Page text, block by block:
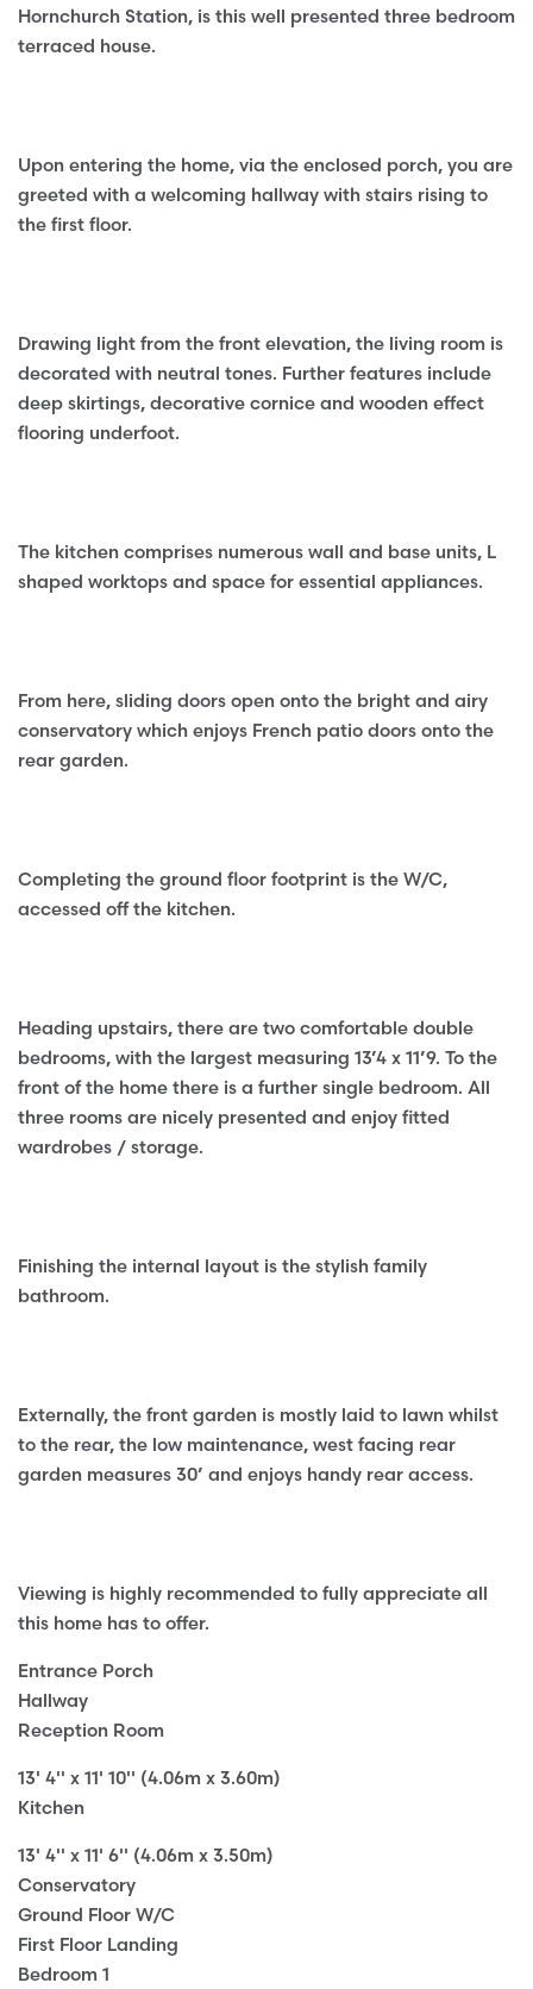
Hornchurch Station, is this well presented three bedroom
terraced house.
Upon entering the home, via the enclosed porch, you are
greeted with a welcoming hallway with stairs rising to
the first floor.
Drawing light from the front elevation, the living room is
decorated with neutral tones. Further features include
deep skirtings, decorative cornice and wooden effect
flooring underfoot.
The kitchen comprises numerous wall and base units, L
shaped worktops and space for essential appliances.
From here, sliding doors open onto the bright and airy
conservatory which enjoys French patio doors onto the
rear garden.
Completing the ground floor footprint is the W/C,
accessed off the kitchen.
Heading upstairs, there are two comfortable double
bedrooms, with the largest measuring 13’4 x 11’9. To the
front of the home there is a further single bedroom. All
three rooms are nicely presented and enjoy fitted
wardrobes / storage.
Finishing the internal layout is the stylish family
bathroom.
Externally, the front garden is mostly laid to lawn whilst
to the rear, the low maintenance, west facing rear
garden measures 30’ and enjoys handy rear access.
Viewing is highly recommended to fully appreciate all
this home has to offer.
Entrance Porch
Hallway
Reception Room
13' 4'' x 11' 10'' (4.06m x 3.60m)
Kitchen
13' 4'' x 11' 6'' (4.06m x 3.50m)
Conservatory
Ground Floor W/C
First Floor Landing
Bedroom 1